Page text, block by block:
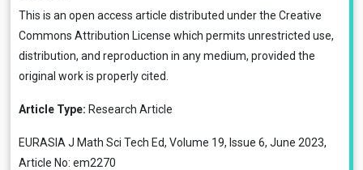
This is an open access article distributed under the Creative
Commons Attribution License which permits unrestricted use,
distribution, and reproduction in any medium, provided the
original work is properly cited.
Article Type: Research Article
EURASIA J Math Sci Tech Ed, Volume 19, Issue 6, June 2023,
Article No: em2270